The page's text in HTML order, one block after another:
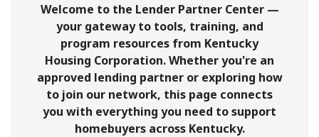
Welcome to the Lender Partner Center —
your gateway to tools, training, and
program resources from Kentucky
Housing Corporation. Whether you're an
approved lending partner or exploring how
to join our network, this page connects
you with everything you need to support
homebuyers across Kentucky.